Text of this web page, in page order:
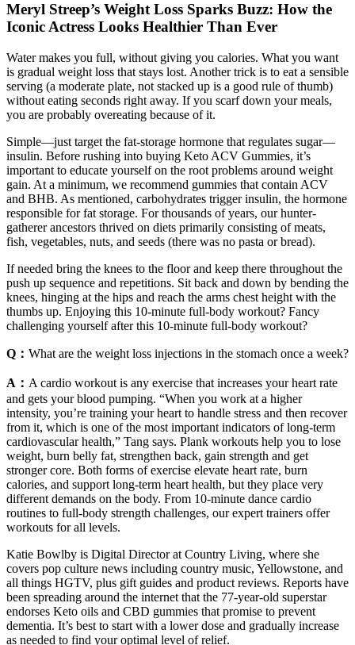
Meryl Streep’s Weight Loss Sparks Buzz: How the
Iconic Actress Looks Healthier Than Ever
Water makes you full, without giving you calories. What you want
is gradual weight loss that stays lost. Another trick is to eat a sensible
serving (a moderate plate, not stacked up is a good rule of thumb)
without eating seconds right away. If you scarf down your meals,
you are probably overeating because of it.
Simple—just target the fat-storage hormone that regulates sugar—
insulin. Before rushing into buying Keto ACV Gummies, it’s
important to educate yourself on the root problems around weight
gain. At a minimum, we recommend gummies that contain ACV
and BHB. As mentioned, carbohydrates trigger insulin, the hormone
responsible for fat storage. For thousands of years, our hunter-
gatherer ancestors thrived on diets primarily consisting of meats,
fish, vegetables, nuts, and seeds (there was no pasta or bread).
If needed bring the knees to the floor and keep there throughout the
push up sequence and repetitions. Sit back and down by bending the
knees, hinging at the hips and reach the arms chest height with the
thumbs up. Enjoying this 10-minute full-body workout? Fancy
challenging yourself after this 10-minute full-body workout?
Q： What are the weight loss injections in the stomach once a week?
A： A cardio workout is any exercise that increases your heart rate
and gets your blood pumping. “When you work at a higher
intensity, you’re training your heart to handle stress and then recover
from it, which is one of the most important indicators of long-term
cardiovascular health,” Tang says. Plank workouts help you to lose
weight, burn belly fat, strengthen back, gain strength and get
stronger core. Both forms of exercise elevate heart rate, burn
calories, and support long-term heart health, but they place very
different demands on the body. From 10-minute dance cardio
routines to full-body strength challenges, our expert trainers offer
workouts for all levels.
Katie Bowlby is Digital Director at Country Living, where she
covers pop culture news including country music, Yellowstone, and
all things HGTV, plus gift guides and product reviews. Reports have
been spreading around the internet that the 77-year-old superstar
endorses Keto oils and CBD gummies that promise to prevent
dementia. It’s best to start with a lower dose and gradually increase
as needed to find your optimal level of relief.